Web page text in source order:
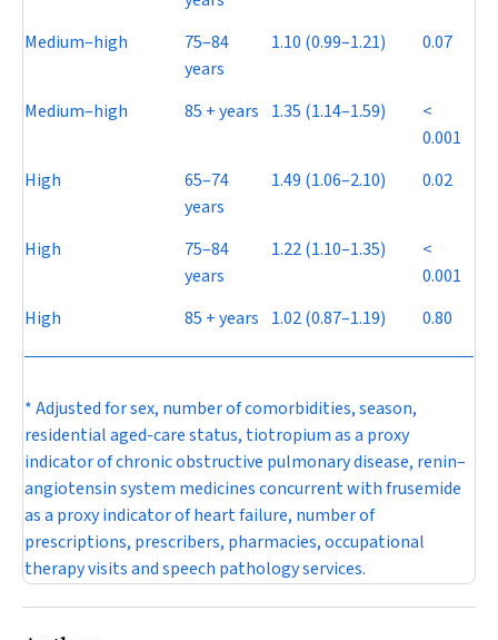
Medium–high
75–84
years
1.10 (0.99–1.21) 0.07
Medium–high 85 + years 1.35 (1.14–1.59)
<
0.001
High
65–74
years
1.49 (1.06–2.10) 0.02
High
75–84
years
1.22 (1.10–1.35)
<
0.001
High
85 + years 1.02 (0.87–1.19) 0.80
* Adjusted for sex, number of comorbidities, season,
residential aged-care status, tiotropium as a proxy
indicator of chronic obstructive pulmonary disease, renin–
angiotensin system medicines concurrent with frusemide
as a proxy indicator of heart failure, number of
prescriptions, prescribers, pharmacies, occupational
therapy visits and speech pathology services.